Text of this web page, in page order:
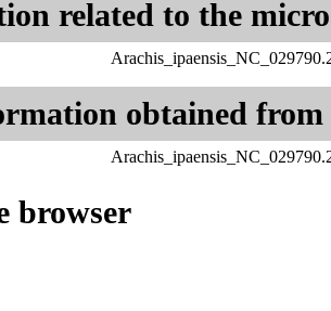
related to the
obtained from
browser